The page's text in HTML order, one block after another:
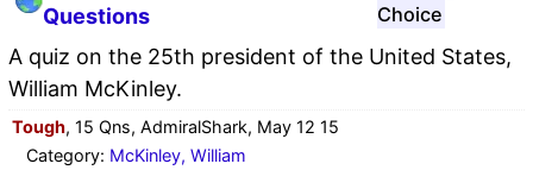
Questions
Choice
A quiz on the 25th president of the United States,
William McKinley.
Tough, 15 Qns, AdmiralShark, May 12 15
Category: McKinley, William